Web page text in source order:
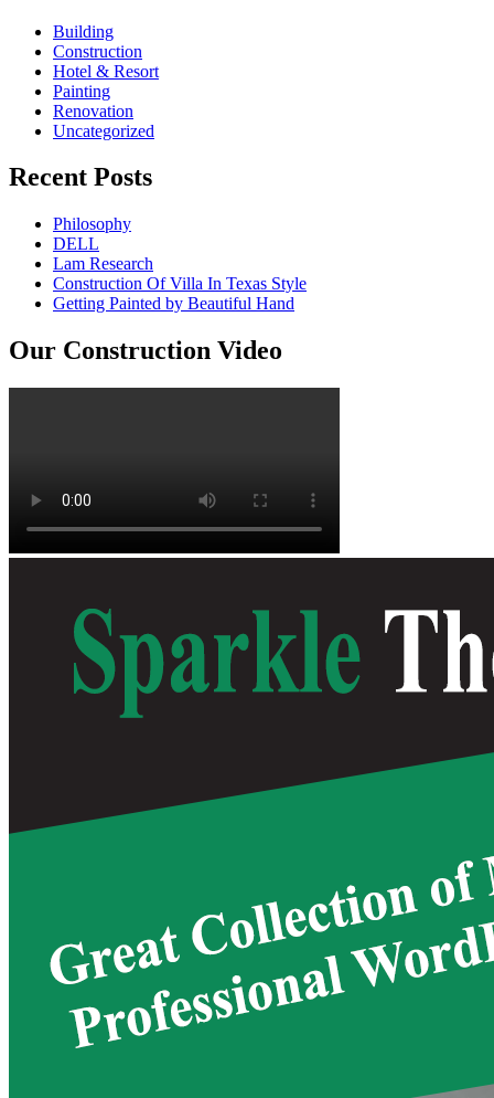
Building
Construction
Hotel & Resort
Painting
Renovation
Uncategorized
Recent Posts
Philosophy
DELL
Lam Research
Construction Of Villa In Texas Style
Getting Painted by Beautiful Hand
Our Construction Video